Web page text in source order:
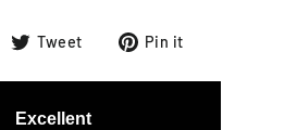
ShareTweet
TweetPin it
Excellent